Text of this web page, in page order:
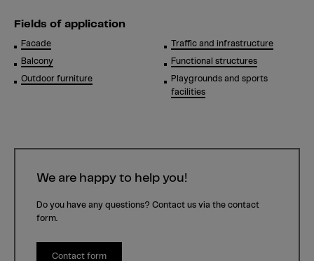
Fields of application
Facade
Balcony
Outdoor furniture
Traffic and infrastructure
Functional structures
Playgrounds and sports
facilities
We are happy to help you!
Do you have any questions? Contact us via the contact
form.
Contact form